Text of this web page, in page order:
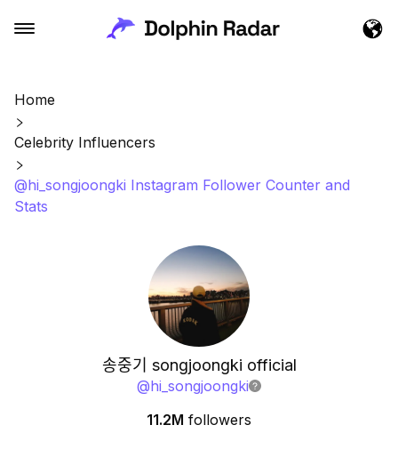
Home
Celebrity Influencers
@hi_songjoongki Instagram Follower Counter and
Stats
송중기 songjoongki official
@hi_songjoongki
11.2M followers